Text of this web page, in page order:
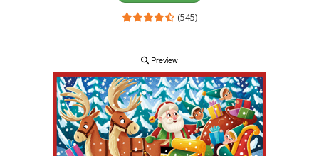
(545)
Preview